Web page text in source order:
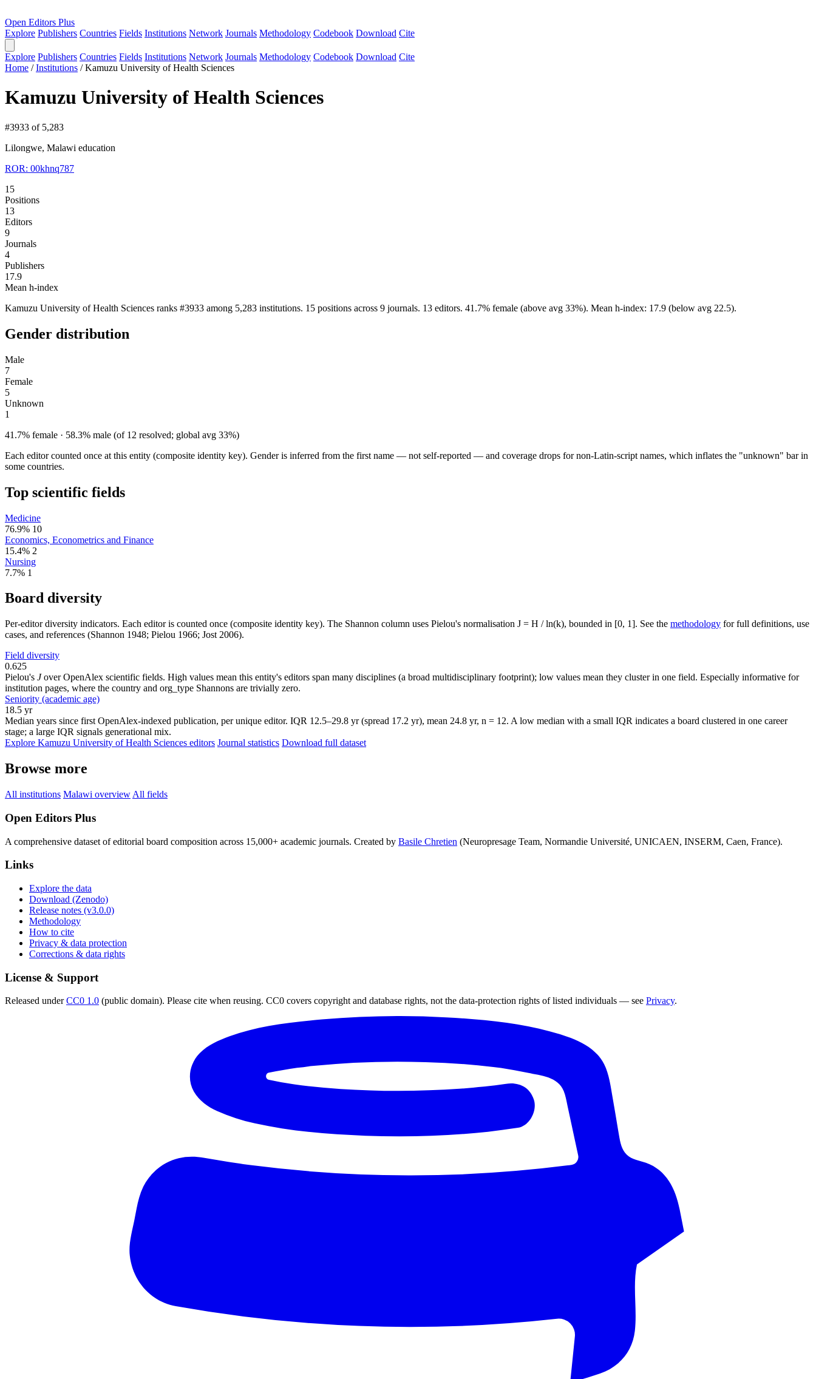
Open Editors Plus
Explore Publishers Countries Fields Institutions Network Journals Methodology Codebook Download Cite
Explore Publishers Countries Fields Institutions Network Journals Methodology Codebook Download Cite
Home /Institutions /Kamuzu University of Health Sciences
Kamuzu University of Health Sciences
#3933 of 5,283
Lilongwe, Malawi education
ROR: 00khnq787
15
Positions
13
Editors
9
Journals
4
Publishers
17.9
Mean h-index
Kamuzu University of Health Sciences ranks #3933 among 5,283 institutions. 15 positions across 9 journals. 13 editors. 41.7% female (above avg 33%). Mean h-index: 17.9 (below avg 22.5).
Gender distribution
Male
7
Female
5
Unknown
1
41.7% female · 58.3% male (of 12 resolved; global avg 33%)
Each editor counted once at this entity (composite identity key). Gender is inferred from the first name — not self-reported — and coverage drops for non-Latin-script names, which inflates the "unknown" bar in
some countries.
Top scientific fields
Medicine
76.9% 10
Economics, Econometrics and Finance
15.4% 2
Nursing
7.7% 1
Board diversity
Per-editor diversity indicators. Each editor is counted once (composite identity key). The Shannon column uses Pielou's normalisation J = H / ln(k), bounded in [0, 1]. See the methodology for full definitions, use
cases, and references (Shannon 1948; Pielou 1966; Jost 2006).
Field diversity
0.625
Pielou's Jover OpenAlex scientific fields. High values mean this entity's editors span many disciplines (a broad multidisciplinary footprint); low values mean they cluster in one field. Especially informative for
institution pages, where the country and org_type Shannons are trivially zero.
Seniority (academic age)
18.5 yr
Median years since first OpenAlex-indexed publication, per unique editor. IQR 12.5–29.8 yr (spread 17.2 yr), mean 24.8 yr, n = 12. A low median with a small IQR indicates a board clustered in one career
stage; a large IQR signals generational mix.
Explore Kamuzu University of Health Sciences editors Journal statistics Download full dataset
Browse more
All institutions Malawi overview All fields
Open Editors Plus
A comprehensive dataset of editorial board composition across 15,000+ academic journals. Created by Basile Chretien (Neuropresage Team, Normandie Université, UNICAEN, INSERM, Caen, France).
Links
Explore the data
Download (Zenodo)
Release notes (v3.0.0)
Methodology
How to cite
Privacy & data protection
Corrections & data rights
License & Support
Released underCC0 1.0 (public domain). Please cite when reusing. CC0 covers copyright and database rights, not the data-protection rights of listed individuals — see Privacy.